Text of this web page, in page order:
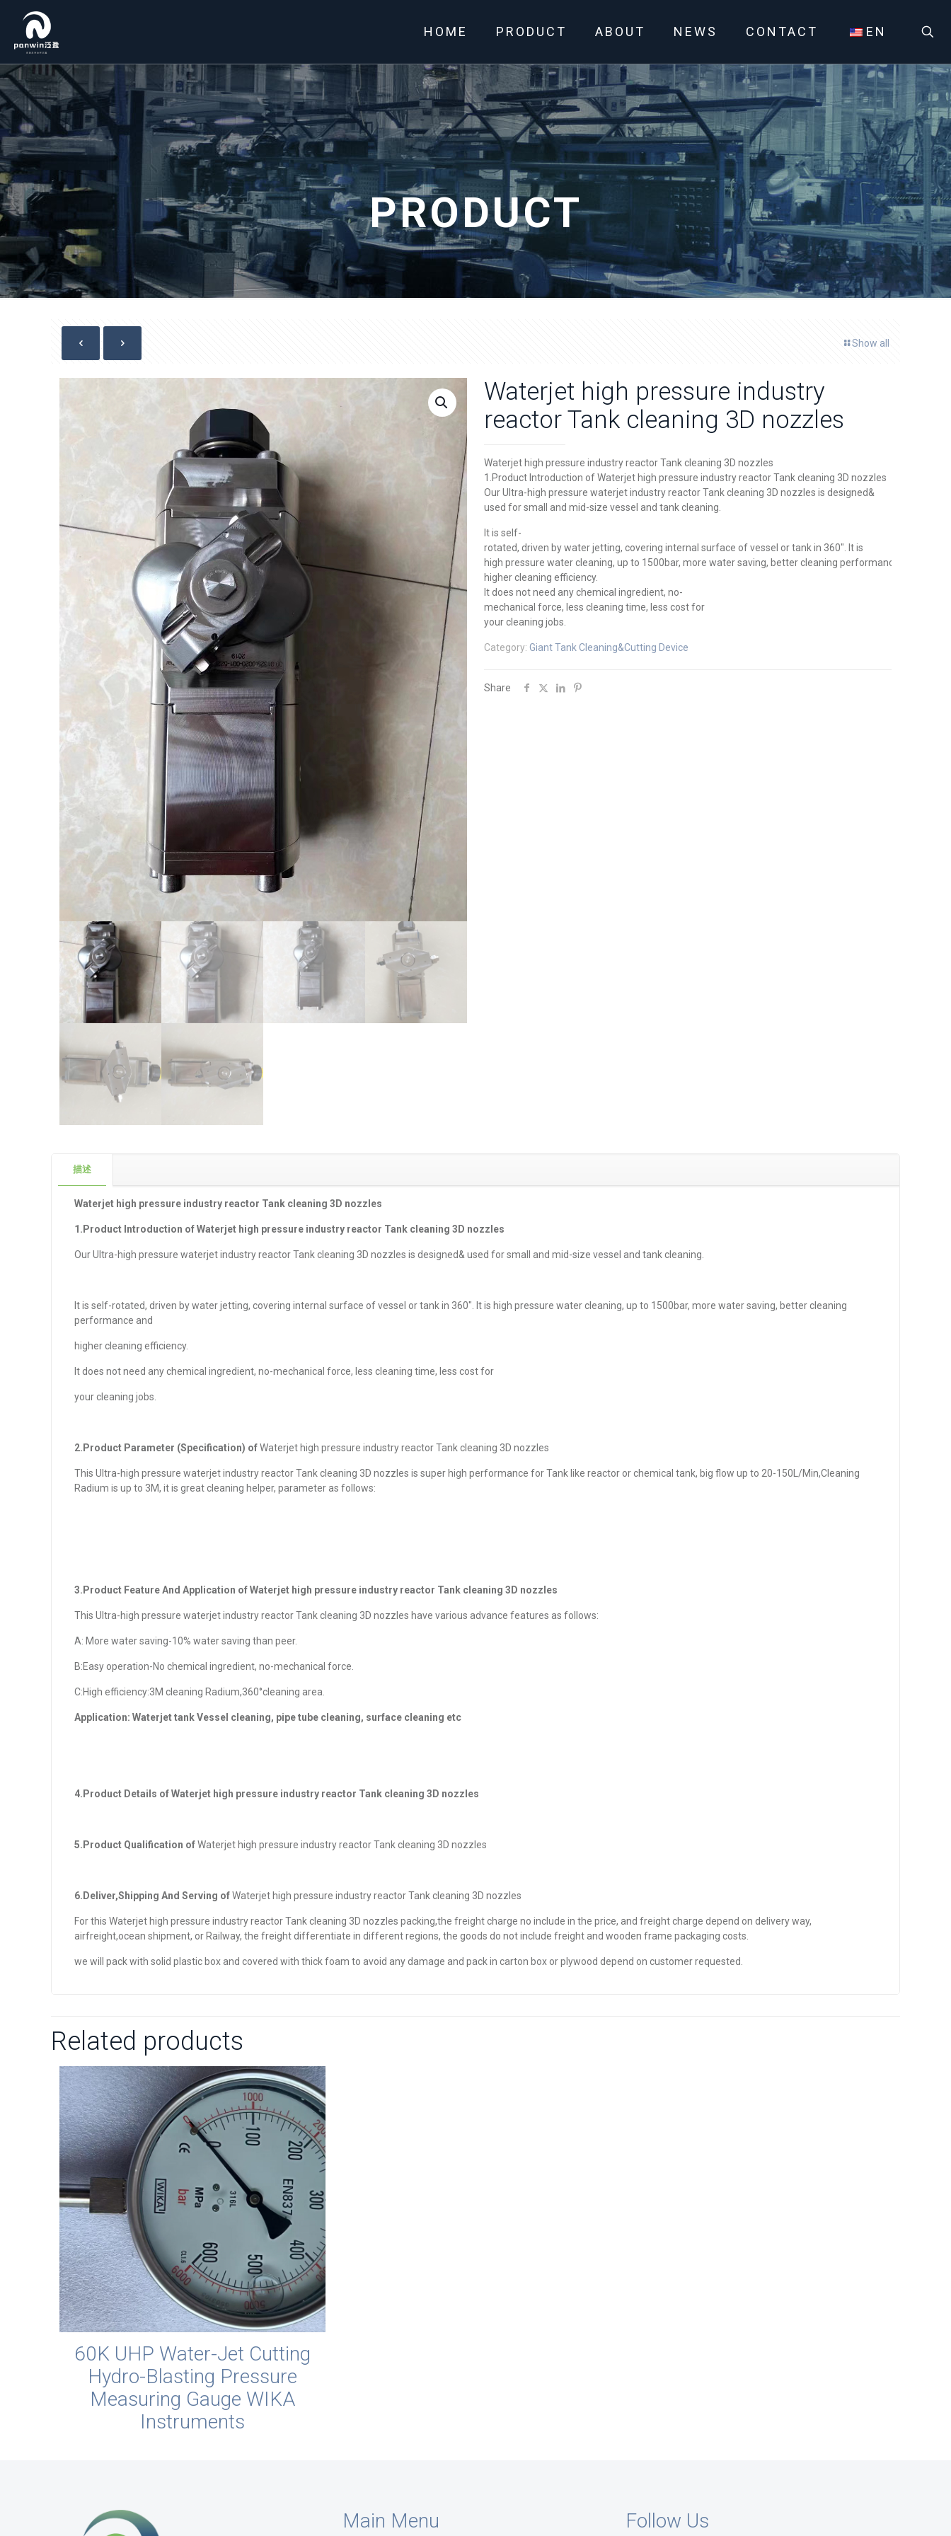
HOME PRODUCT ABOUT NEWS CONTACT EN
PRODUCT
Show all
Waterjet high pressure industry
reactor Tank cleaning 3D nozzles
Waterjet high pressure industry reactor Tank cleaning 3D nozzles
1.Product Introduction of Waterjet high pressure industry reactor Tank cleaning 3D nozzles
Our Ultra-high pressure waterjet industry reactor Tank cleaning 3D nozzles is designed&
used for small and mid-size vessel and tank cleaning.
It is self-
rotated, driven by water jetting, covering internal surface of vessel or tank in 360″. It is
high pressure water cleaning, up to 1500bar, more water saving, better cleaning performance and
higher cleaning efficiency.
It does not need any chemical ingredient, no-
mechanical force, less cleaning time, less cost for
your cleaning jobs.
Category: Giant Tank Cleaning&Cutting Device
Share
描述
Waterjet high pressure industry reactor Tank cleaning 3D nozzles
1.Product Introduction of Waterjet high pressure industry reactor Tank cleaning 3D nozzles
Our Ultra-high pressure waterjet industry reactor Tank cleaning 3D nozzles is designed& used for small and mid-size vessel and tank cleaning.
It is self-rotated, driven by water jetting, covering internal surface of vessel or tank in 360″. It is high pressure water cleaning, up to 1500bar, more water saving, better cleaning
performance and
higher cleaning efficiency.
It does not need any chemical ingredient, no-mechanical force, less cleaning time, less cost for
your cleaning jobs.
2.Product Parameter (Specification) ofWaterjet high pressure industry reactor Tank cleaning 3D nozzles
This Ultra-high pressure waterjet industry reactor Tank cleaning 3D nozzles is super high performance for Tank like reactor or chemical tank, big flow up to 20-150L/Min,Cleaning
Radium is up to 3M, it is great cleaning helper, parameter as follows:
3.Product Feature And Application of Waterjet high pressure industry reactor Tank cleaning 3D nozzles
This Ultra-high pressure waterjet industry reactor Tank cleaning 3D nozzles have various advance features as follows:
A: More water saving-10% water saving than peer.
B:Easy operation-No chemical ingredient, no-mechanical force.
C:High efficiency:3M cleaning Radium,360°cleaning area.
Application: Waterjet tank Vessel cleaning, pipe tube cleaning, surface cleaning etc
4.Product Details ofWaterjet high pressure industry reactor Tank cleaning 3D nozzles
5.Product Qualification ofWaterjet high pressure industry reactor Tank cleaning 3D nozzles
6.Deliver,Shipping And Serving ofWaterjet high pressure industry reactor Tank cleaning 3D nozzles
For this Waterjet high pressure industry reactor Tank cleaning 3D nozzles packing,the freight charge no include in the price, and freight charge depend on delivery way,
airfreight,ocean shipment, or Railway, the freight differentiate in different regions, the goods do not include freight and wooden frame packaging costs.
we will pack with solid plastic box and covered with thick foam to avoid any damage and pack in carton box or plywood depend on customer requested.
Related products
60K UHP Water-Jet Cutting
Hydro-Blasting Pressure
Measuring Gauge WIKA
Instruments
Main Menu Follow Us